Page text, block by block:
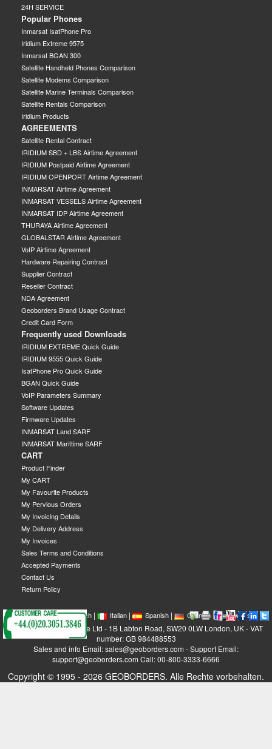
24H SERVICE
Popular Phones
Inmarsat IsatPhone Pro
Iridium Extreme 9575
Inmarsat BGAN 300
Satellite Handheld Phones Comparison
Satellite Modems Comparison
Satellite Marine Terminals Comparison
Satellite Rentals Comparison
Iridium Products
AGREEMENTS
Satellite Rental Contract
IRIDIUM SBD + LBS Airtime Agreement
IRIDIUM Postpaid Airtime Agreement
IRIDIUM OPENPORT Airtime Agreement
INMARSAT Airtime Agreement
INMARSAT VESSELS Airtime Agreement
INMARSAT IDP Airtime Agreement
THURAYA Airtime Agreement
GLOBALSTAR Airtime Agreement
VoIP Airtime Agreement
Hardware Repairing Contract
Supplier Contract
Reseller Contract
NDA Agreement
Geoborders Brand Usage Contract
Credit Card Form
Frequently used Downloads
IRIDIUM EXTREME Quick Guide
IRIDIUM 9555 Quick Guide
IsatPhone Pro Quick Guide
BGAN Quick Guide
VoIP Parameters Summary
Software Updates
Firmware Updates
INMARSAT Land SARF
INMARSAT Marittime SARF
CART
Product Finder
My CART
My Favourite Products
My Pervious Orders
My Invoicing Details
My Delivery Address
My Invoices
Sales Terms and Conditions
Accepted Payments
Contact Us
Return Policy
| English| French| Italian| Spanish| German| Swedish|
GEOBORDERS Satellite Ltd - 1B Labton Road, SW20 0LW London, UK - VAT
number: GB 984488553
Sales and info Email: sales@geoborders.com - Support Email:
support@geoborders.com Call: 00-800-3333-6666
Copyright © 1995 - 2026 GEOBORDERS. Alle Rechte vorbehalten.